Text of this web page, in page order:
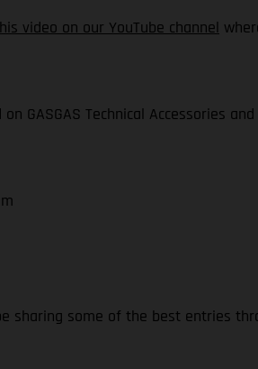
video on our YouTube channel
GASGAS Technical Accessories
sharing some of the best entries